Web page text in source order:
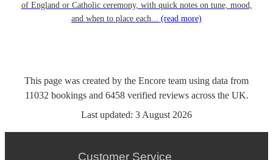
of England or Catholic ceremony, with quick notes on tune, mood,
and when to place each... (read more)
This page was created by the Encore team using data from
11032 bookingsand 6458 verified reviewsacross the UK.
Last updated: 3 August 2026
Customer Service